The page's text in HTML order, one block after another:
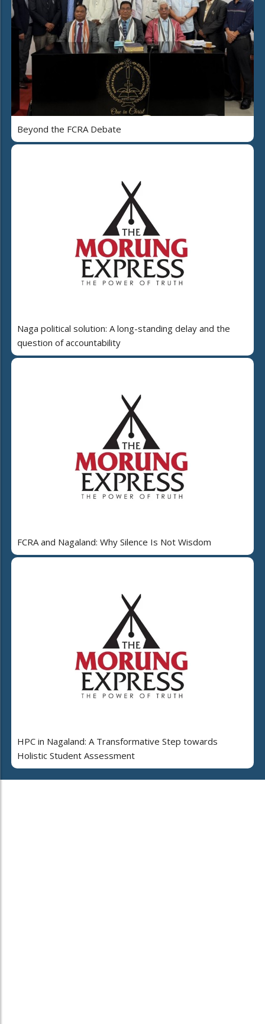
Beyond the FCRA Debate
Naga political solution: A long-standing delay and the
question of accountability
FCRA and Nagaland: Why Silence Is Not Wisdom
HPC in Nagaland: A Transformative Step towards
Holistic Student Assessment